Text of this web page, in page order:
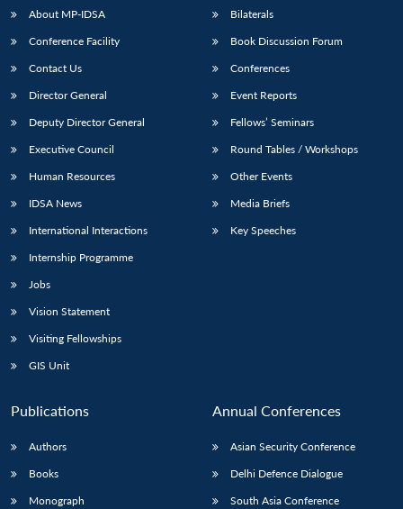
About MP-IDSA
Conference Facility
Contact Us
Director General
Deputy Director General
Executive Council
Human Resources
IDSA News
International Interactions
Internship Programme
Jobs
Vision Statement
Visiting Fellowships
GIS Unit
Bilaterals
Book Discussion Forum
Conferences
Event Reports
Fellows’ Seminars
Round Tables / Workshops
Other Events
Media Briefs
Key Speeches
Publications
Authors
Books
Monograph
Annual Conferences
Asian Security Conference
Delhi Defence Dialogue
South Asia Conference